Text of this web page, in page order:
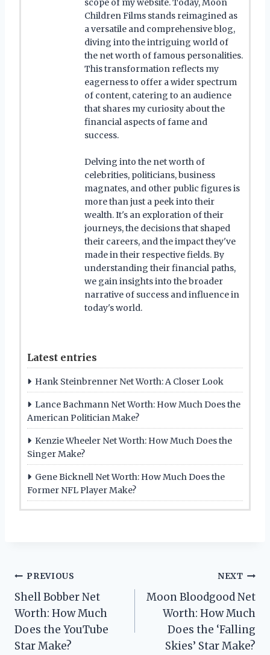
Children Films stands reimagined as
a versatile and comprehensive blog,
diving into the intriguing world of
the net worth of famous personalities.
This transformation reflects my
eagerness to offer a wider spectrum
of content, catering to an audience
that shares my curiosity about the
financial aspects of fame and
success.
Delving into the net worth of
celebrities, politicians, business
magnates, and other public figures is
more than just a peek into their
wealth. It's an exploration of their
journeys, the decisions that shaped
their careers, and the impact they've
made in their respective fields. By
understanding their financial paths,
we gain insights into the broader
narrative of success and influence in
today's world.
Latest entries
Hank Steinbrenner Net Worth: A Closer Look
Lance Bachmann Net Worth: How Much Does the
American Politician Make?
Kenzie Wheeler Net Worth: How Much Does the
Singer Make?
Gene Bicknell Net Worth: How Much Does the
Former NFL Player Make?
Post
navigation
PREVIOUS
Shell Bobber Net
Worth: How Much
Does the YouTube
Star Make?
NEXT
Moon Bloodgood Net
Worth: How Much
Does the ‘Falling
Skies’ Star Make?